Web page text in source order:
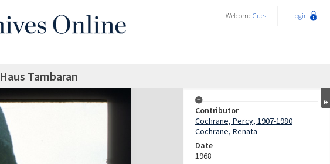
WelcomeGuest Login
Haus Tambaran
Contributor
Cochrane, Percy, 1907-1980
Cochrane, Renata
Date
1968